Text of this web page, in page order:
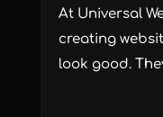
At Universal
creating
look good.